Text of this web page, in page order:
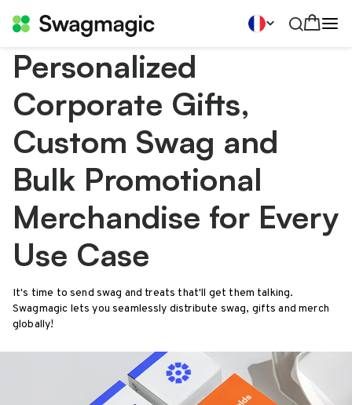
Personalized
Corporate Gifts,
Custom Swag and
Bulk Promotional
Merchandise for Every
Use Case
It's time to send swag and treats that'll get them talking.
Swagmagic lets you seamlessly distribute swag, gifts and merch
globally!